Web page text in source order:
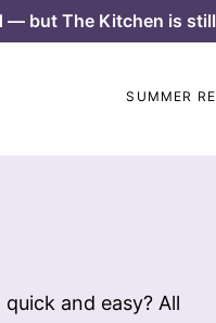
— but The Kitchen is
SUMMER
and easy? All